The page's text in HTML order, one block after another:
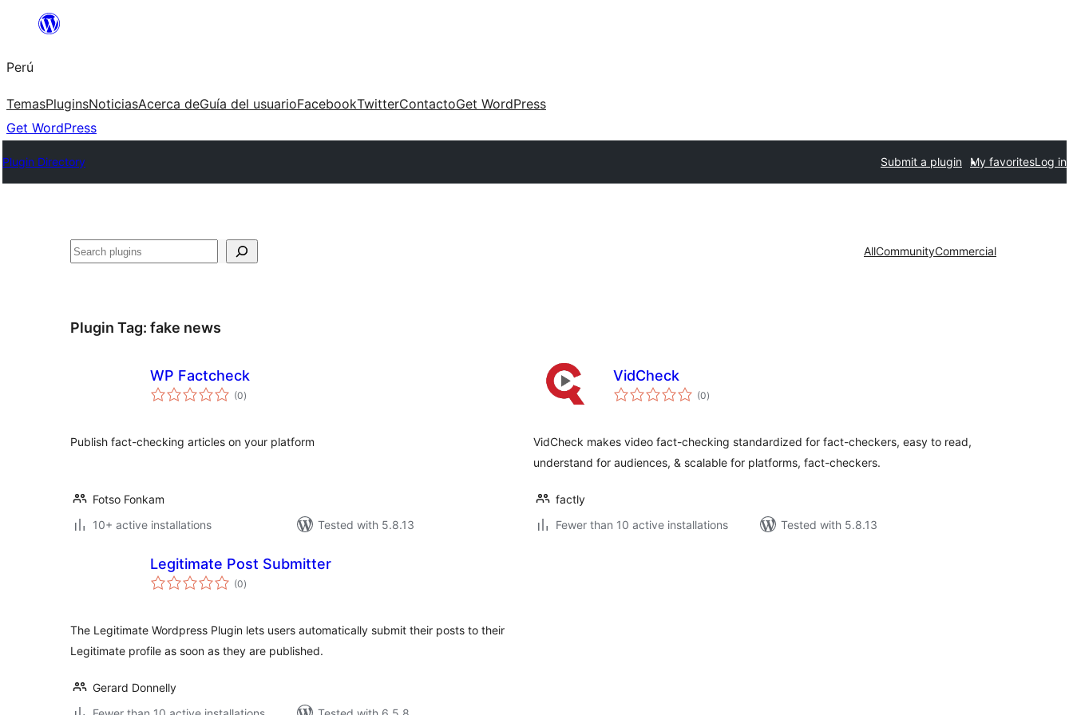
Saltar
contenido
Perú
TemasPluginsNoticiasAcerca deGuía del usuarioFacebookTwitterContactoGet WordPress
Get WordPress
Plugin Directory Submit a plugin My favoritesLog in
Buscar AllCommunityCommercial
Plugin Tag: fake news
WP Factcheck
(0total
ratings
)
Publish fact-checking articles on your platform
Fotso Fonkam
10+ active installations
Tested with 5.8.13
VidCheck
(0total
ratings
)
VidCheck makes video fact-checking standardized for fact-checkers, easy to read,
understand for audiences, & scalable for platforms, fact-checkers.
factly
Fewer than 10 active installations
Tested with 5.8.13
Legitimate Post Submitter
(0total
ratings
)
The Legitimate Wordpress Plugin lets users automatically submit their posts to their
Legitimate profile as soon as they are published.
Gerard Donnelly